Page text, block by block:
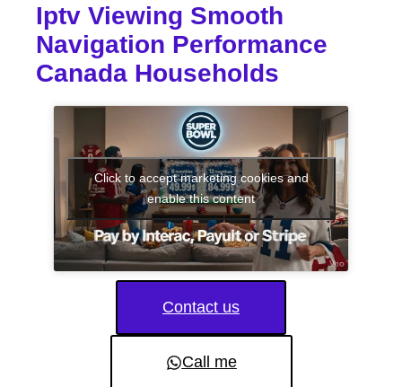
Iptv Viewing Smooth
Navigation Performance
Canada Households
Click to accept marketing cookies and
enable this content
Contact us
Call me